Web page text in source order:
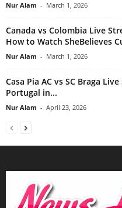
Nur Alam - March 1, 2026
Canada vs Colombia Live
How to Watch SheBelieves
Nur Alam - March 1, 2026
Casa Pia AC vs SC Braga
Portugal in...
Nur Alam - April 23, 2026